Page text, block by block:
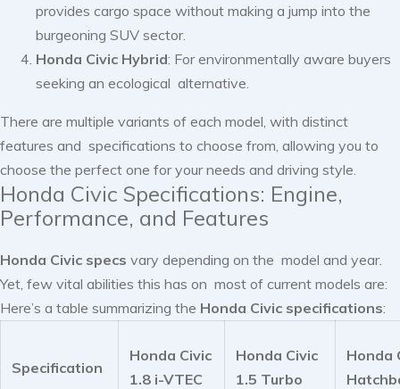
provides cargo space without making a jump into the
burgeoning SUV sector.
Honda Civic Hybrid: For environmentally aware buyers
seeking an ecological alternative.
There are multiple variants of each model, with distinct
features and specifications to choose from, allowing you to
choose the perfect one for your needs and driving style.
Honda Civic Specifications: Engine,
Performance, and Features
Honda Civic specs vary depending on the model and year.
Yet, few vital abilities this has on most of current models are:
Here’s a table summarizing the Honda Civic specifications:
Specification
Honda Civic
1.8 i-VTEC
Honda Civic
1.5 Turbo
Honda